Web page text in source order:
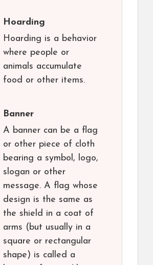
Hoarding
Hoarding is a behavior
where people or
animals accumulate
food or other items.
Banner
A banner can be a flag
or other piece of cloth
bearing a symbol, logo,
slogan or other
message. A flag whose
design is the same as
the shield in a coat of
arms (but usually in a
square or rectangular
shape) is called a